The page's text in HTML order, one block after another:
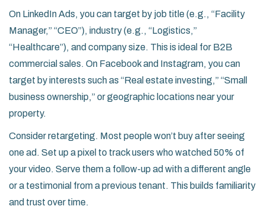
On LinkedIn Ads, you can target by job title (e.g., “Facility
Manager,” “CEO”), industry (e.g., “Logistics,”
“Healthcare”), and company size. This is ideal for B2B
commercial sales. On Facebook and Instagram, you can
target by interests such as “Real estate investing,” “Small
business ownership,” or geographic locations near your
property.
Consider retargeting. Most people won’t buy after seeing
one ad. Set up a pixel to track users who watched 50% of
your video. Serve them a follow-up ad with a different angle
or a testimonial from a previous tenant. This builds familiarity
and trust over time.